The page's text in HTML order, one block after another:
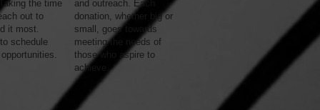
the time
out to
it most.
schedule
.
and outreach. Each
donation, whether big or
small, goes towards
meeting the needs of
those who aspire to
achieve.